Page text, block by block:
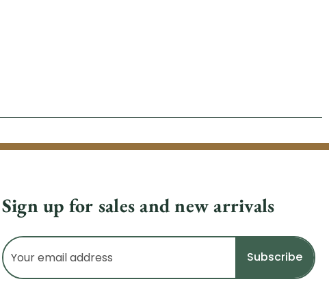
Sign up for sales and new arrivals
Email
Address